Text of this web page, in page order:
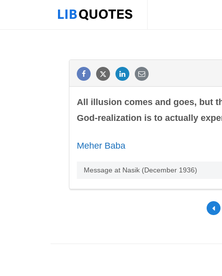
All illusion comes and goes, but
God-realization is to actually
Meher Baba
Message at Nasik (December 1936)